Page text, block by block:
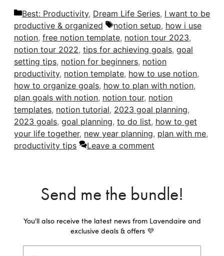
Categories
Best: Productivity, Dream Life Series, I want to be
productive & organized
Tags
notion setup, how i use
notion, free notion template, notion tour 2023,
notion tour 2022, tips for achieving goals, goal
setting tips, notion for beginners, notion
productivity, notion template, how to use notion,
how to organize goals, how to plan with notion,
plan goals with notion, notion tour, notion
templates, notion tutorial, 2023 goal planning,
2023 goals, goal planning, to do list, how to get
your life together, new year planning, plan with me,
productivity tips
Leave a comment
Send me the bundle!
You'll also receive the latest news from Lavendaire and
exclusive deals & offers 💜